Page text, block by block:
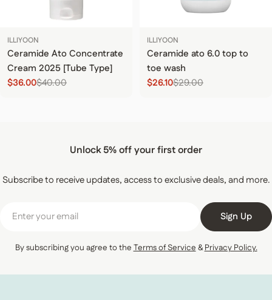
ILLIYOON
Ceramide Ato Concentrate
Cream 2025 [Tube Type]
Sale price
$36.00
Regular price
$40.00
ILLIYOON
Ceramide ato 6.0 top to
toe wash
Sale price
$26.10
Regular price
$29.00
Unlock 5% off your first order
Subscribe to receive updates, access to exclusive deals, and more.
Sign Up
By subscribing you agree to the Terms of Service & Privacy Policy.